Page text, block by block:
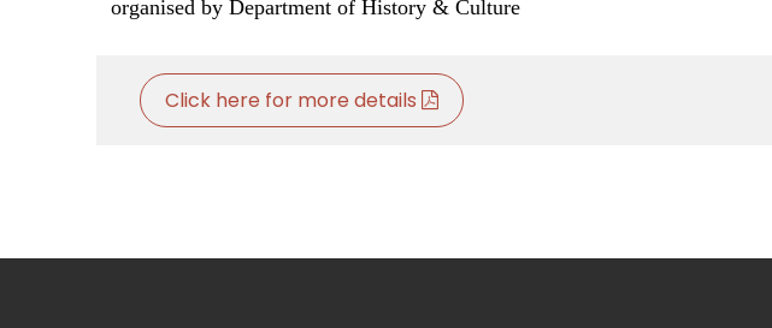
organised by Department of History & Culture
Click here for more details